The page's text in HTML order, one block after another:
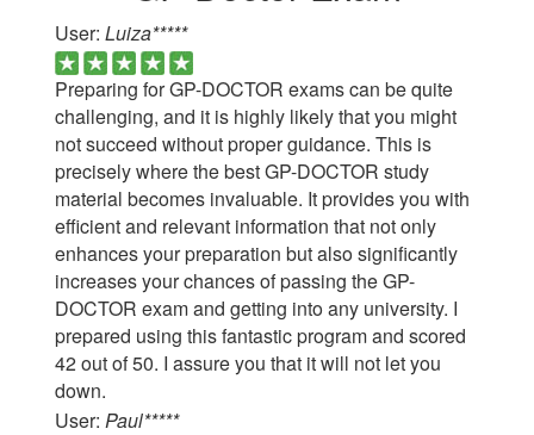
User: Luiza*****
Preparing for GP-DOCTOR exams can be quite
challenging, and it is highly likely that you might
not succeed without proper guidance. This is
precisely where the best GP-DOCTOR study
material becomes invaluable. It provides you with
efficient and relevant information that not only
enhances your preparation but also significantly
increases your chances of passing the GP-
DOCTOR exam and getting into any university. I
prepared using this fantastic program and scored
42 out of 50. I assure you that it will not let you
down.
User: Paul*****